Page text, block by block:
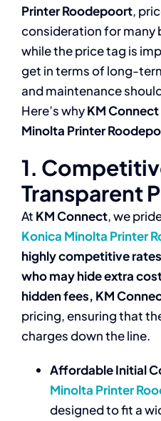
Printer Roodepoort,
consideration for many
while the price tag is
get in terms of long-
and maintenance
Here’s whyKM Connect
Minolta Printer
1.
Transparent
At KM Connect, we
Konica Minolta Printer
highly competitive
who may hide extra
hidden fees, KM
pricing, ensuring that
charges down the line.
Affordable Initial
Minolta Printer
designed to fit a